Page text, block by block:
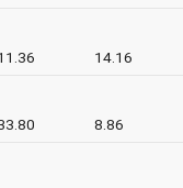
14.16
8.86